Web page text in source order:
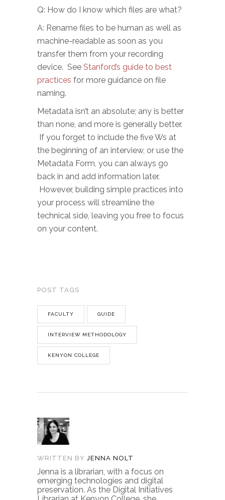
Q: How do I know which files are what?
A: Rename files to be human as well as
machine-readable as soon as you
transfer them from your recording
device. See Stanford’s guide to best
practices for more guidance on file
naming.
Metadata isn’t an absolute; any is better
than none, and more is generally better.
If you forget to include the five Ws at
the beginning of an interview, or use the
Metadata Form, you can always go
back in and add information later.
However, building simple practices into
your process will streamline the
technical side, leaving you free to focus
on your content.
POST TAGS
FACULTY GUIDE
INTERVIEW METHODOLOGY
KENYON COLLEGE
WRITTEN BY JENNA NOLT
Jenna is a librarian, with a focus on
emerging technologies and digital
preservation. As the Digital Initiatives